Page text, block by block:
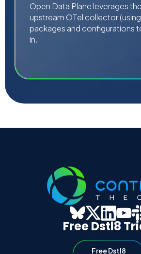
Open Data Plane leverages
upstream OTel collector
packages and configurations
in.
Free Dstl8
Free Dstl8